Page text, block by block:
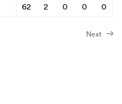
62 2 0 0 0
Next